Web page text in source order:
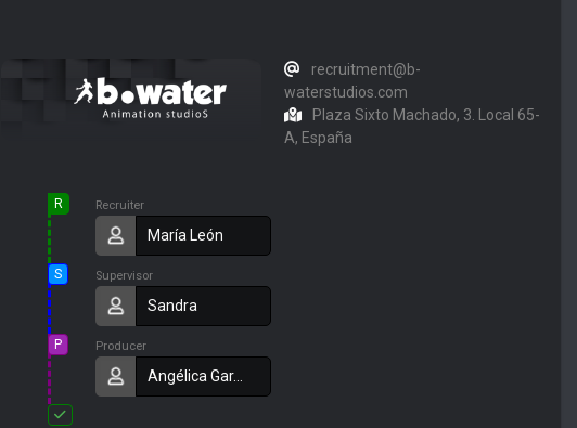
recruitment@b-
waterstudios.com
Plaza Sixto Machado, 3. Local 65-
A, España
R Recruiter
María León
S Supervisor
Sandra
P Producer
Angélica Gar…